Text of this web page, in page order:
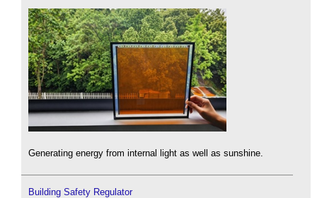
Generating energy from internal light as well as sunshine.
Building Safety Regulator